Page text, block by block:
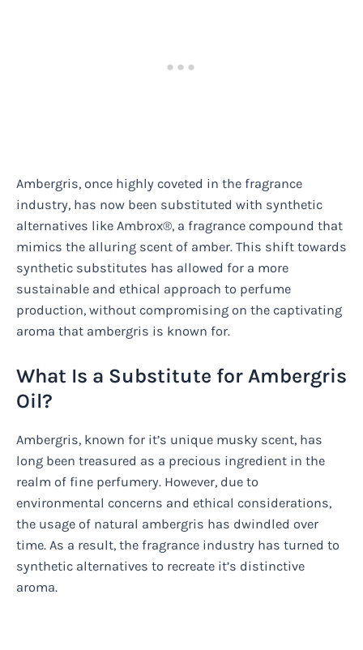
Ambergris, once highly coveted in the fragrance
industry, has now been substituted with synthetic
alternatives like Ambrox®, a fragrance compound that
mimics the alluring scent of amber. This shift towards
synthetic substitutes has allowed for a more
sustainable and ethical approach to perfume
production, without compromising on the captivating
aroma that ambergris is known for.
What Is a Substitute for Ambergris
Oil?
Ambergris, known for it’s unique musky scent, has
long been treasured as a precious ingredient in the
realm of fine perfumery. However, due to
environmental concerns and ethical considerations,
the usage of natural ambergris has dwindled over
time. As a result, the fragrance industry has turned to
synthetic alternatives to recreate it’s distinctive
aroma.